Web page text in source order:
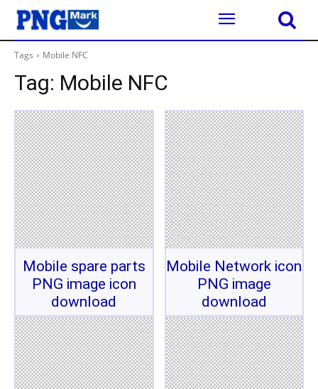
Tags Mobile NFC
Tag: Mobile NFC
Mobile spare parts
PNG image icon
download
Mobile Network icon
PNG image
download